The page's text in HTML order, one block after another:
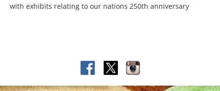
with exhibits relating to our nations 250th anniversary